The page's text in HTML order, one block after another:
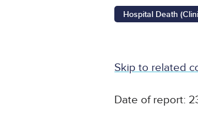
Hospital Death
Skip to related
Date of report: